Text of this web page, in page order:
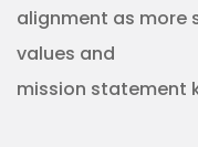
alignment as more
values and
mission statement